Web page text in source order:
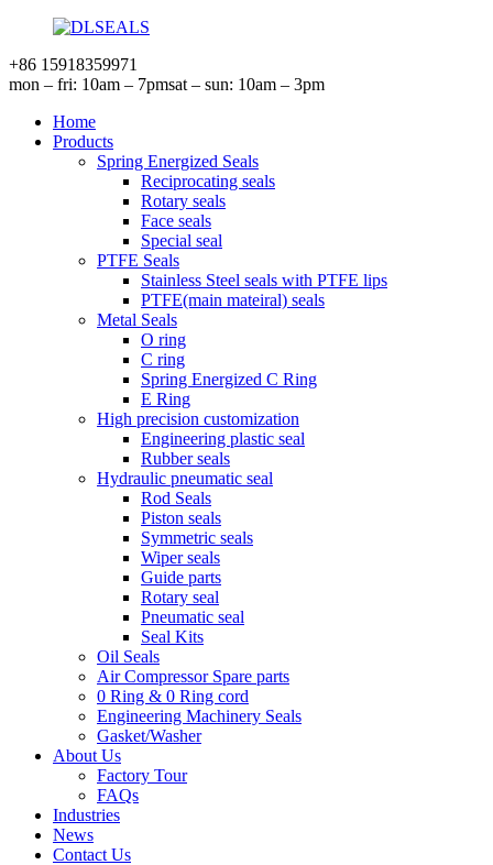
+86 15918359971
mon – fri: 10am – 7pmsat – sun: 10am – 3pm
Home
Products
Spring Energized Seals
Reciprocating seals
Rotary seals
Face seals
Special seal
PTFE Seals
Stainless Steel seals with PTFE lips
PTFE(main mateiral) seals
Metal Seals
O ring
C ring
Spring Energized C Ring
E Ring
High precision customization
Engineering plastic seal
Rubber seals
Hydraulic pneumatic seal
Rod Seals
Piston seals
Symmetric seals
Wiper seals
Guide parts
Rotary seal
Pneumatic seal
Seal Kits
Oil Seals
Air Compressor Spare parts
0 Ring & 0 Ring cord
Engineering Machinery Seals
Gasket/Washer
About Us
Factory Tour
FAQs
Industries
News
Contact Us